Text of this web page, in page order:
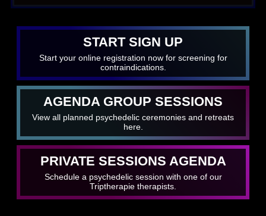
START SIGN UP
Start your online registration now for screening for
contraindications.
AGENDA GROUP SESSIONS
View all planned psychedelic ceremonies and retreats
here.
PRIVATE SESSIONS AGENDA
Schedule a psychedelic session with one of our
Triptherapie therapists.